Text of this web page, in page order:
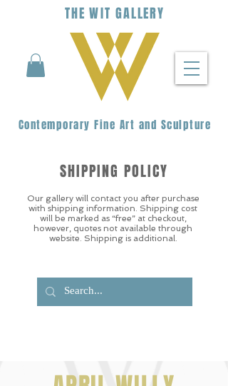
THEWIT GALLERY
Contemporary Fine Art and Sculpture
Our gallery will contact you after purchase
with shipping information. Shipping cost
will be marked as “free” at checkout,
however, quotes not available through
website. Shipping is additional.
SHIPPING POLICY